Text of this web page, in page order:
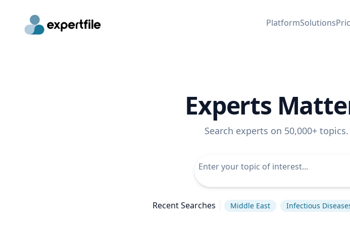
PlatformSolutions
Experts
Search experts on 50,000+
Recent Searches Middle East Infectious